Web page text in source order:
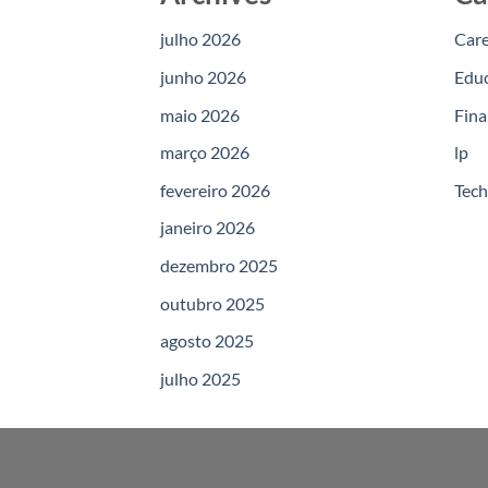
julho 2026
junho 2026
maio 2026
março 2026
fevereiro 2026
janeiro 2026
dezembro 2025
outubro 2025
agosto 2025
julho 2025
lp